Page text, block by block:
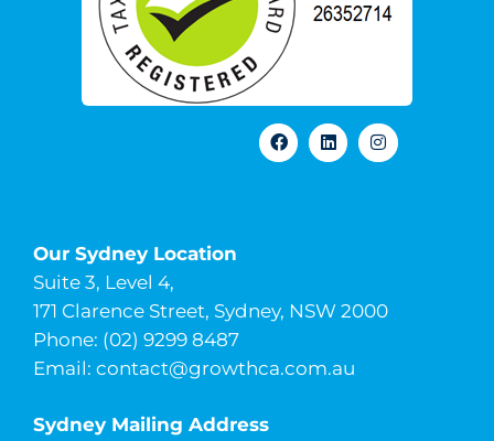
Our Sydney Location
Suite 3, Level 4,
171 Clarence Street, Sydney, NSW 2000
Phone: (02) 9299 8487
Email: contact@growthca.com.au
Sydney Mailing Address